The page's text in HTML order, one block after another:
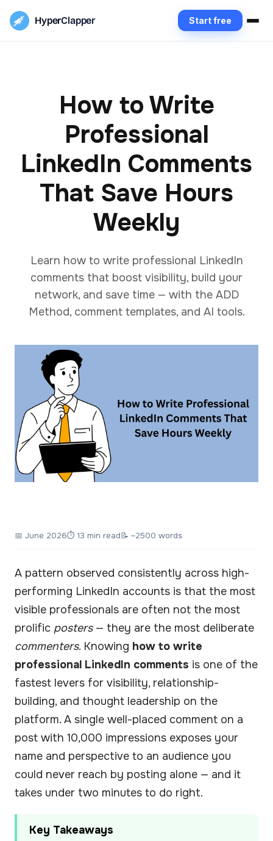
HyperClapper Start free
How to Write
Professional
LinkedIn Comments
That Save Hours
Weekly
Learn how to write professional LinkedIn
comments that boost visibility, build your
network, and save time — with the ADD
Method, comment templates, and AI tools.
📅 June 2026⏱ 13 min read📝 ~2500 words
A pattern observed consistently across high-
performing LinkedIn accounts is that the most
visible professionals are often not the most
prolific posters— they are the most deliberate
commenters. Knowing how to write
professional LinkedIn comments is one of the
fastest levers for visibility, relationship-
building, and thought leadership on the
platform. A single well-placed comment on a
post with 10,000 impressions exposes your
name and perspective to an audience you
could never reach by posting alone — and it
takes under two minutes to do right.
Key Takeaways